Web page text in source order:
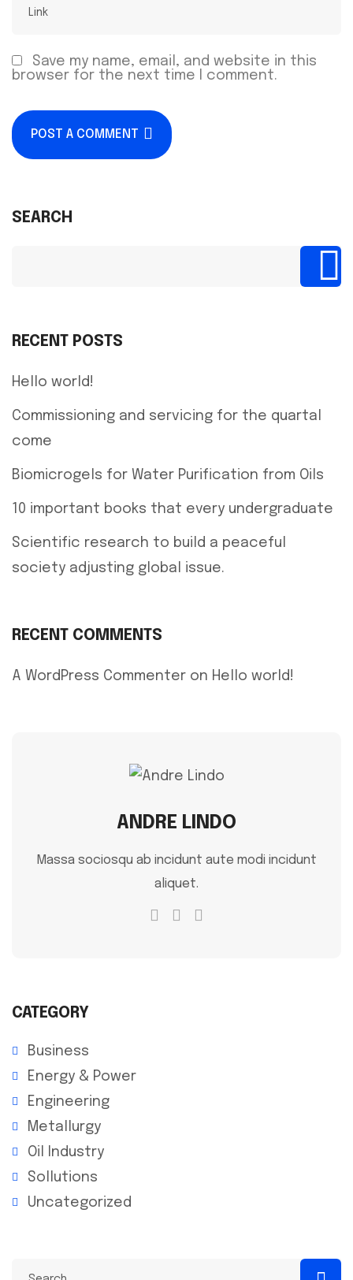
Save my name, email, and website in this
browser for the next time I comment.
POST A COMMENT
SEARCH
RECENT POSTS
Hello world!
Commissioning and servicing for the quartal
come
Biomicrogels for Water Purification from Oils
10 important books that every undergraduate
Scientific research to build a peaceful
society adjusting global issue.
RECENT COMMENTS
A WordPress Commenter on Hello world!
ANDRE LINDO
Massa sociosqu ab incidunt aute modi incidunt
aliquet.
CATEGORY
Business
Energy & Power
Engineering
Metallurgy
Oil Industry
Sollutions
Uncategorized